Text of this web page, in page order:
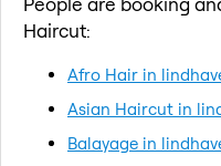
Haircut:
Afro Hair in
Asian Haircut in
Balayage in